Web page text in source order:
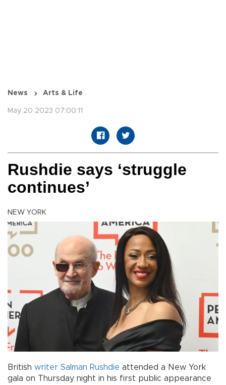
News Arts & Life
May 20 2023 07:00:11
Rushdie says ‘struggle
continues’
NEW YORK
British writer Salman Rushdie attended a New York
gala on Thursday night in his first public appearance